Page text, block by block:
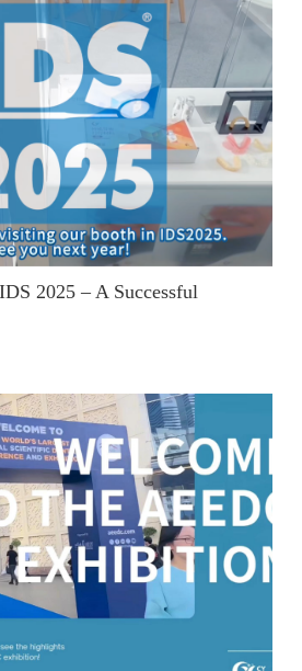
2025 – A Successful